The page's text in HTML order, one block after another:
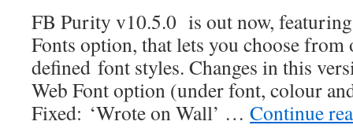
FB Purity v10.5.0 is out now,
Fonts option, that lets you choose from
defined font styles. Changes in this
Web Font option (under font, colour
Fixed: ‘Wrote on Wall’ … Continue